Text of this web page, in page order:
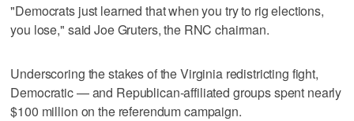
"Democrats just learned that when ⁠you try to rig elections,
you lose," ​said Joe Gruters, the RNC chairman.
Underscoring the stakes of the Virginia redistricting fight,
Democratic — and Republican-affiliated groups spent nearly
$100 million on the referendum campaign.